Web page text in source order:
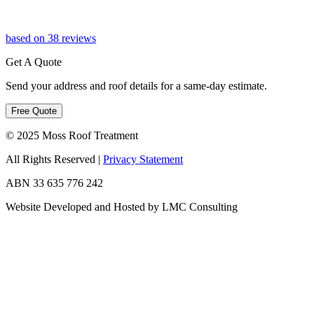
based on 38 reviews
Get A Quote
Send your address and roof details for a same-day estimate.
Free Quote
© 2025 Moss Roof Treatment
All Rights Reserved | Privacy Statement
ABN 33 635 776 242
Website Developed and Hosted by LMC Consulting